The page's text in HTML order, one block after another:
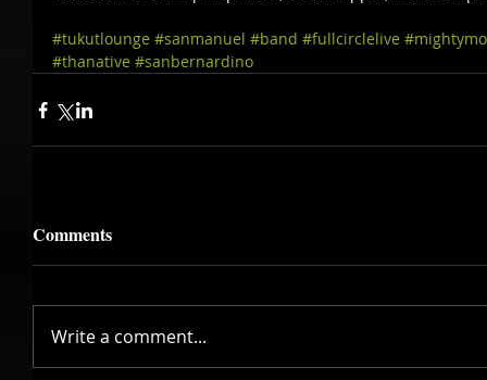
#tukutlounge #sanmanuel #band #fullcirclelive #mightymo
#thanative #sanbernardino
Comments
Write a comment...